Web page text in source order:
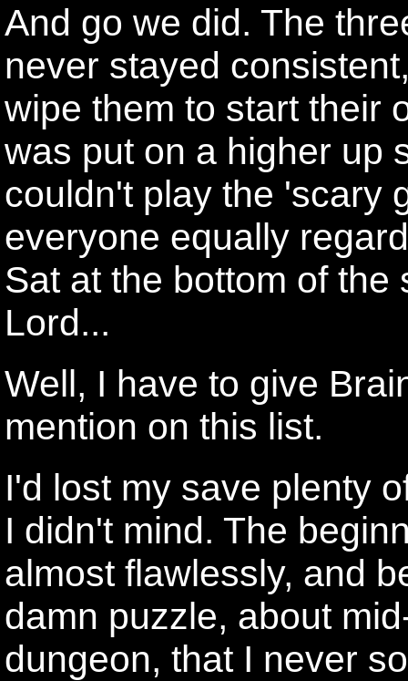
And go we did. The
never stayed
wipe them to start their
was put on a higher up
couldn't play the 'scary
everyone equally
Sat at the bottom of
Lord...
Well, I have to give
mention on this list.
I'd lost my save plenty
I didn't mind. The
almost flawlessly, and
damn puzzle, about
dungeon, that I never